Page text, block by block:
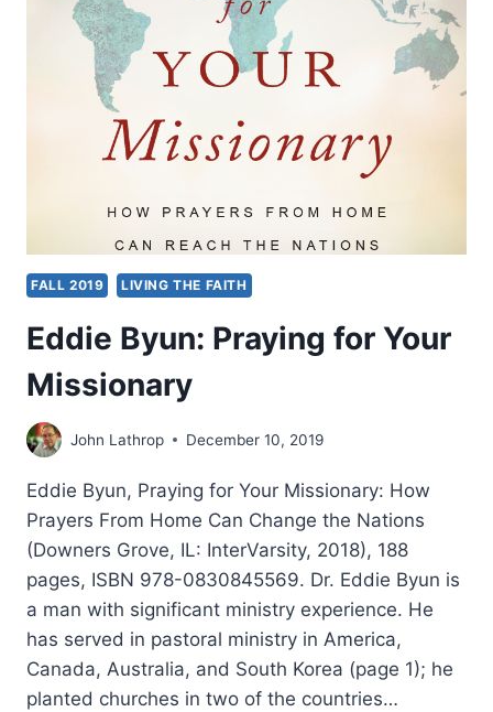
OF
THE
BELIEVER
FALL 2019 LIVING THE FAITH
Eddie Byun: Praying for Your
Missionary
John Lathrop December 10, 2019
Eddie Byun, Praying for Your Missionary: How
Prayers From Home Can Change the Nations
(Downers Grove, IL: InterVarsity, 2018), 188
pages, ISBN 978-0830845569. Dr. Eddie Byun is
a man with significant ministry experience. He
has served in pastoral ministry in America,
Canada, Australia, and South Korea (page 1); he
planted churches in two of the countries…